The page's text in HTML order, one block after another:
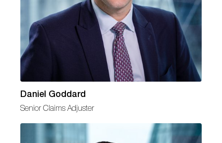
Daniel Goddard
Senior Claims Adjuster